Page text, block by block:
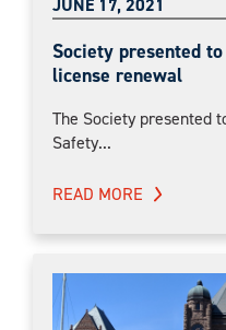
JUNE 17, 2021
Society presented
license renewal
The Society presented
Safety...
READ MORE